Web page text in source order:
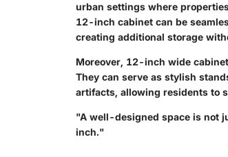
urban settings where
12-inch cabinet can be
creating additional storage
Moreover, 12-inch wide
They can serve as stylish
artifacts, allowing residents to
"A well-designed space is not
inch."